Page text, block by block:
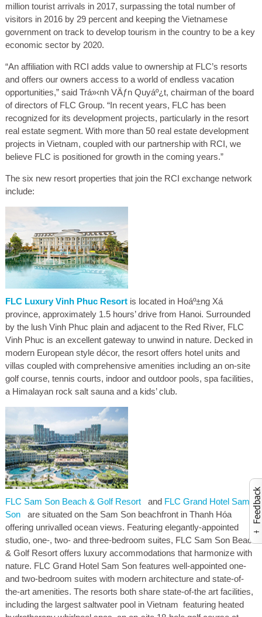
million tourist arrivals in 2017, surpassing the total number of
visitors in 2016 by 29 percent and keeping the Vietnamese
government on track to develop tourism in the country to be a key
economic sector by 2020.
“An affiliation with RCI adds value to ownership at FLC’s resorts
and offers our owners access to a world of endless vacation
opportunities,” said Trá»‹nh VÄƒn Quyáº¿t, chairman of the board
of directors of FLC Group. “In recent years, FLC has been
recognized for its development projects, particularly in the resort
real estate segment. With more than 50 real estate development
projects in Vietnam, coupled with our partnership with RCI, we
believe FLC is positioned for growth in the coming years.”
The six new resort properties that join the RCI exchange network
include:
FLC Luxury Vinh Phuc Resort is located in Hoáº±ng Xá
province, approximately 1.5 hours’ drive from Hanoi. Surrounded
by the lush Vinh Phuc plain and adjacent to the Red River, FLC
Vinh Phuc is an excellent gateway to unwind in nature. Decked in
modern European style décor, the resort offers hotel units and
villas coupled with comprehensive amenities including an on-site
golf course, tennis courts, indoor and outdoor pools, spa facilities,
a Himalayan rock salt sauna and a kids’ club.
FLC Sam Son Beach & Golf Resort and FLC Grand Hotel Sam
Son
are situated on the Sam Son beachfront in Thanh Hóa
offering unrivalled ocean views. Featuring elegantly-appointed
studio, one-, two- and three-bedroom suites, FLC Sam Son Beach
& Golf Resort offers luxury accommodations that harmonize with
nature. FLC Grand Hotel Sam Son features well-appointed one-
and two-bedroom suites with modern architecture and state-of-
the-art amenities. The resorts both share state-of-the art facilities,
including the largest saltwater pool in Vietnam featuring heated
Activate to